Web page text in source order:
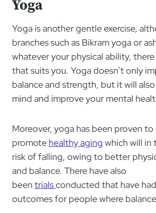
Yoga
Yoga is another gentle exercise,
branches such as Bikram yoga or
whatever your physical ability,
that suits you. Yoga doesn’t only
balance and strength, but it will
mind and improve your mental
Moreover, yoga has been proven to
promote healthy aging which will in
risk of falling, owing to better
and balance. There have also
been trialsconducted that have
outcomes for people where